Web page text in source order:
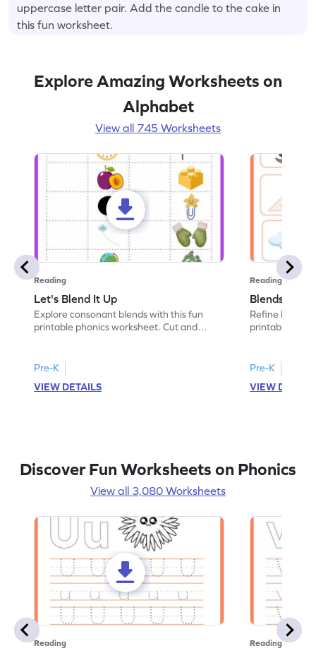
uppercase letter pair. Add the candle to the cake in
this fun worksheet.
Explore Amazing Worksheets on
Alphabet
View all 745 Worksheets
Reading
Let's Blend It Up
Explore consonant blends with this fun
printable phonics worksheet. Cut and
Pre-K
VIEW DETAILS
Reading
Blends:
Refine
printable
Pre-K
VIEW
Discover Fun Worksheets on Phonics
View all 3,080 Worksheets
Reading Reading